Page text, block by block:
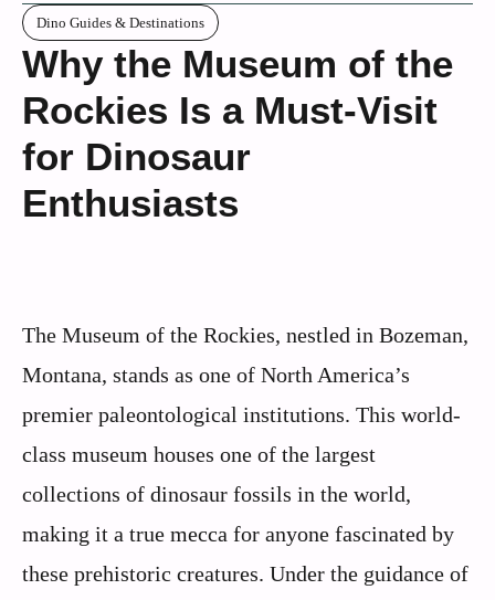
Dino Guides & Destinations
Why the Museum of the
Rockies Is a Must-Visit
for Dinosaur
Enthusiasts
The Museum of the Rockies, nestled in Bozeman,
Montana, stands as one of North America’s
premier paleontological institutions. This world-
class museum houses one of the largest
collections of dinosaur fossils in the world,
making it a true mecca for anyone fascinated by
these prehistoric creatures. Under the guidance of